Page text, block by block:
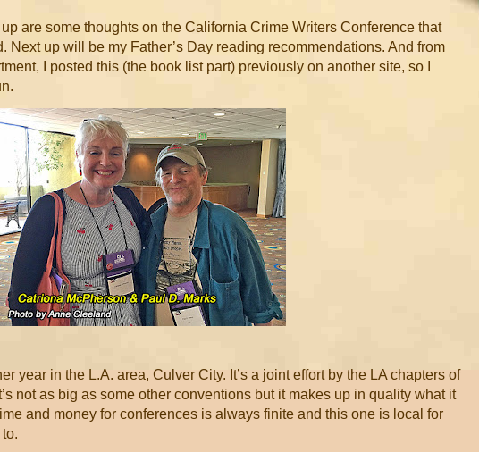
are some thoughts on the California Crime Writers Conference that
Next up will be my Father’s Day reading recommendations. And from
I posted this (the book list part) previously on another site, so I
year in the L.A. area, Culver City. It’s a joint effort by the LA chapters of
not as big as some other conventions but it makes up in quality what it
and money for conferences is always finite and this one is local for